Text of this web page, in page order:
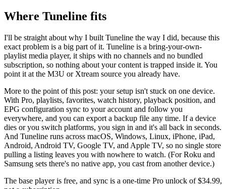
Where Tuneline fits
I'll be straight about why I built Tuneline the way I did, because this
exact problem is a big part of it. Tuneline is a bring-your-own-
playlist media player, it ships with no channels and no bundled
subscription, so nothing about your content is trapped inside it. You
point it at the M3U or Xtream source you already have.
More to the point of this post: your setup isn't stuck on one device.
With Pro, playlists, favorites, watch history, playback position, and
EPG configuration sync to your account and follow you
everywhere, and you can export a backup file any time. If a device
dies or you switch platforms, you sign in and it's all back in seconds.
And Tuneline runs across macOS, Windows, Linux, iPhone, iPad,
Android, Android TV, Google TV, and Apple TV, so no single store
pulling a listing leaves you with nowhere to watch. (For Roku and
Samsung sets there's no native app, you cast from another device.)
The base player is free, and sync is a one-time Pro unlock of $34.99,